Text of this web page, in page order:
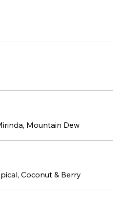
Mountain Dew
Coconut & Berry